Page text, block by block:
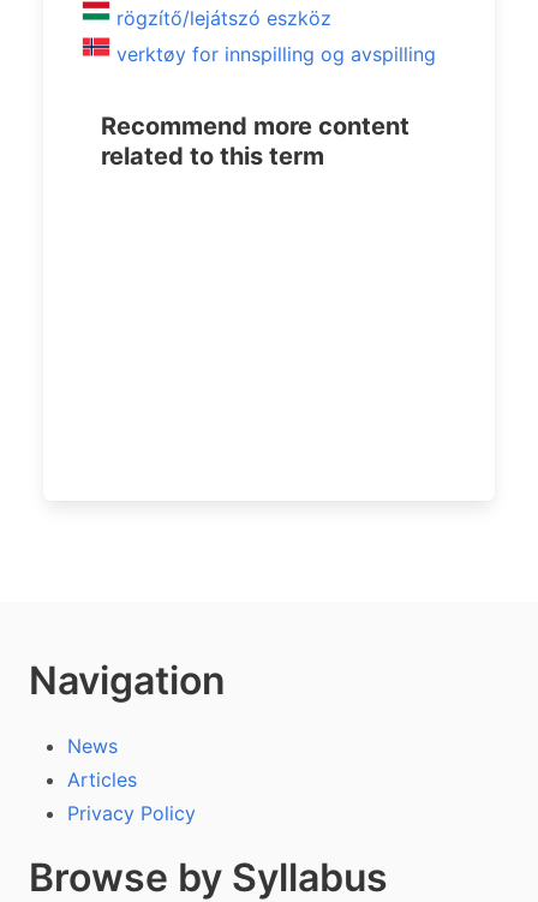
rögzítő/lejátszó eszköz
verktøy for innspilling og avspilling
Recommend more content
related to this term
Navigation
News
Articles
Privacy Policy
Browse by Syllabus